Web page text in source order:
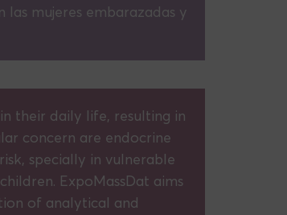
mujeres embarazadas y
their daily life, resulting in
concern are endocrine
specially in vulnerable
ExpoMassDat aims
of analytical and